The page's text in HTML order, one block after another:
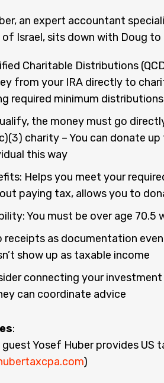
an expert accountant
Israel, sits down with Doug to
Charitable Distributions
from your IRA directly to
required minimum distributions
the money must go
charity – You can donate
this way
Helps you meet your
paying tax, allows you to
You must be over age 70.5
receipts as documentation
show up as taxable income
connecting your
can coordinate advice
:
Yosef Huber provides US
)